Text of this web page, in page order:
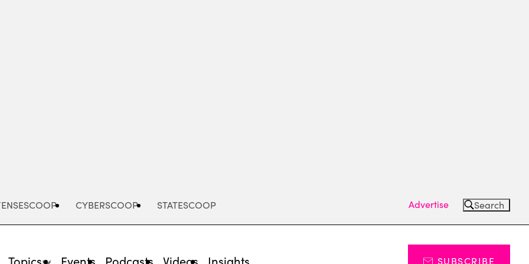
CYBERSCOOP STATESCOOP Advertise Search
Topics Events Podcasts Videos Insights SUBSCRIBE